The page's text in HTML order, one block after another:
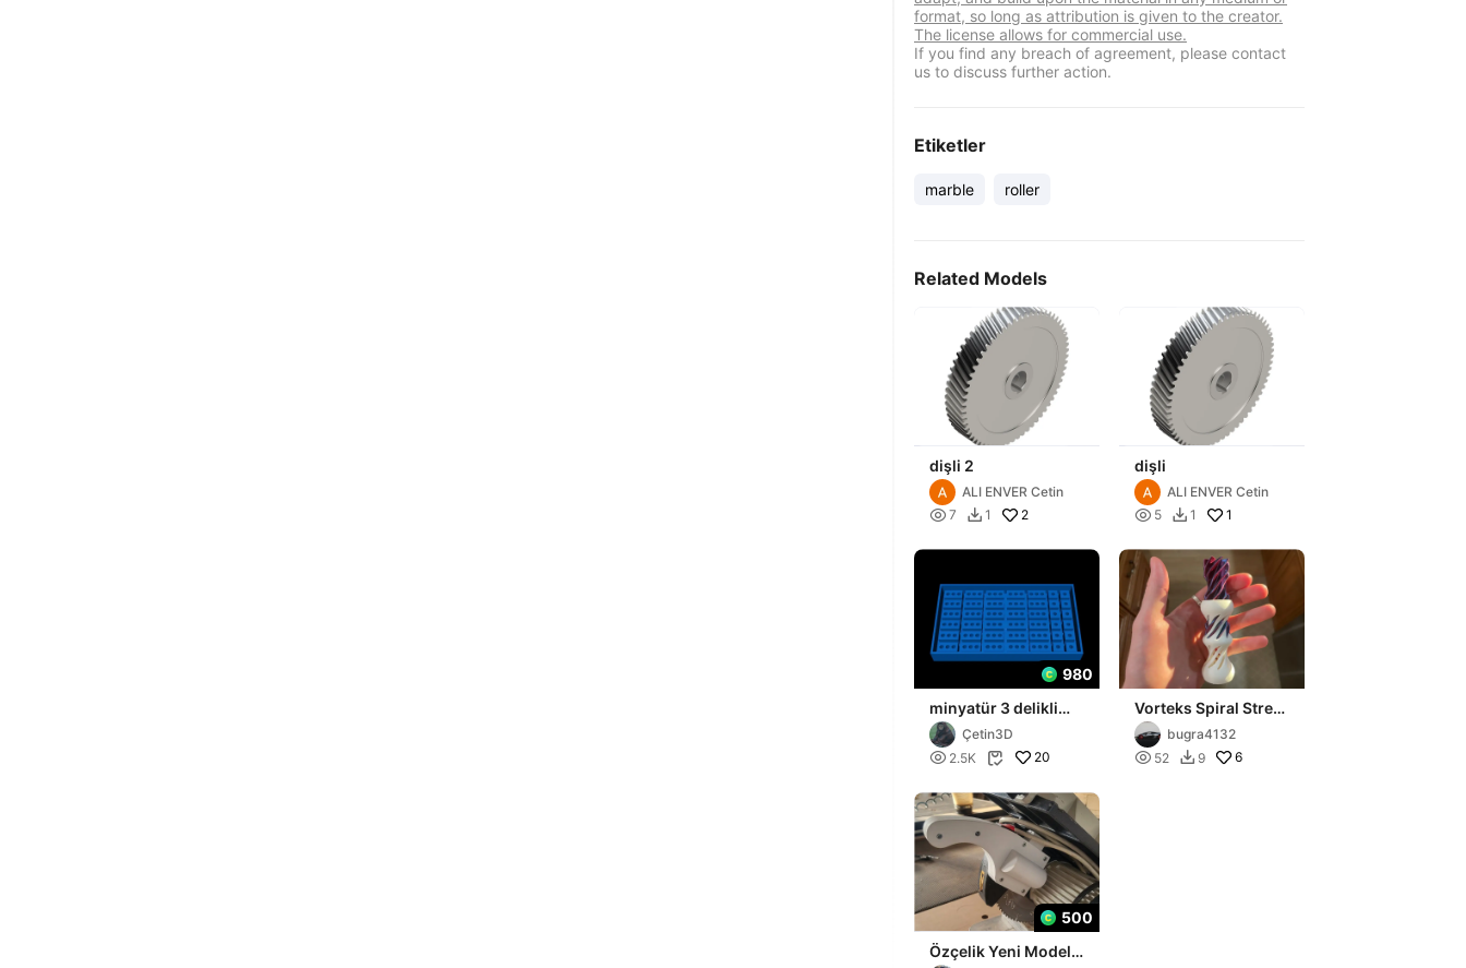
format, so long as attribution is given to the creator.
The license allows for commercial use.
If you find any breach of agreement, please contact
us to discuss further action.
Etiketler
marble roller
Related Models
dişli 2
ALI ENVER Cetin
 7  1 2
dişli
ALI ENVER Cetin
 5  1 1
980
minyatür 3 delikli
tuğla kalıbı
Çetin3D
 2.5K  20
Vorteks Spiral Stres
Giderici (V2)
bugra4132
 52  9 6
500
Özçelik Yeni Model